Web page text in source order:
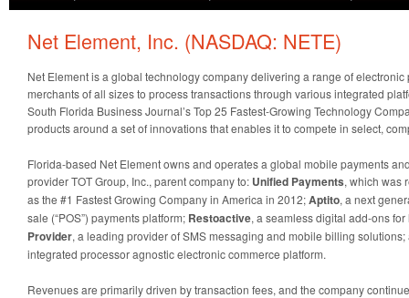
Net Element, Inc. (NASDAQ: NETE)
Net Element is a global technology company delivering a range of
merchants of all sizes to process transactions through various integrated
South Florida Business Journal’s Top 25 Fastest-Growing Technology
products around a set of innovations that enables it to compete in select,
Florida-based Net Element owns and operates a global mobile payments
provider TOT Group, Inc., parent company to: Unified Payments, which was
as the #1 Fastest Growing Company in America in 2012;Aptito, a next
sale (“POS”) payments platform; Restoactive, a seamless digital add-ons
Provider, a leading provider of SMS messaging and mobile billing
integrated processor agnostic electronic commerce platform.
Revenues are primarily driven by transaction fees, and the company